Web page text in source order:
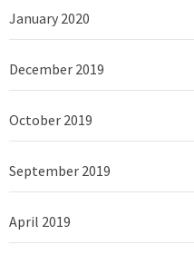
January 2020
December 2019
October 2019
September 2019
April 2019